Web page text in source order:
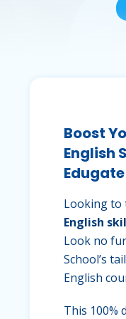
Boost
English
Looking to
English
Look no
School’s
English
This 100%